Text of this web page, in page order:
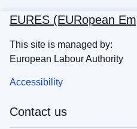
EURES (EURopean
This site is managed by:
European Labour Authority
Accessibility
Contact us